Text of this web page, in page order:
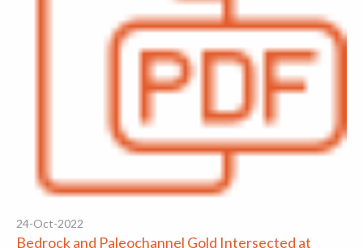
24-Oct-2022
Bedrock and Paleochannel Gold Intersected at